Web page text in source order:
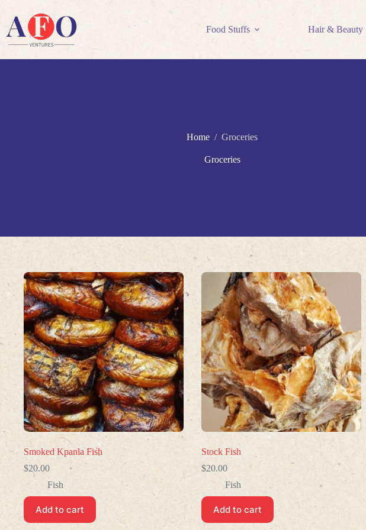
content
Food Stuffs Hair & Beauty
Home / Groceries
Groceries
Smoked Kpanla Fish
$20.00
Fish
Add to cart
Stock Fish
$20.00
Fish
Add to cart